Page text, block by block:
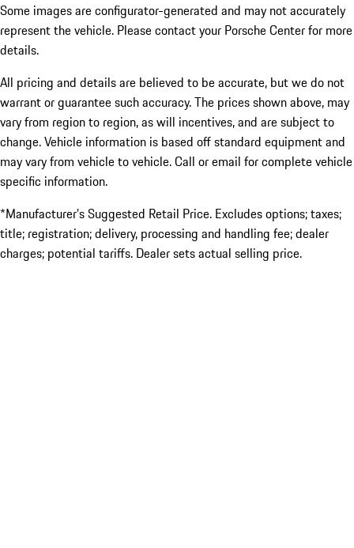
Some images are configurator-generated and may not accurately
represent the vehicle. Please contact your Porsche Center for more
details.
All pricing and details are believed to be accurate, but we do not
warrant or guarantee such accuracy. The prices shown above, may
vary from region to region, as will incentives, and are subject to
change. Vehicle information is based off standard equipment and
may vary from vehicle to vehicle. Call or email for complete vehicle
specific information.
*Manufacturer’s Suggested Retail Price. Excludes options; taxes;
title; registration; delivery, processing and handling fee; dealer
charges; potential tariffs. Dealer sets actual selling price.